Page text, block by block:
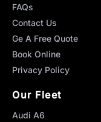
FAQs
Contact Us
Ge A Free Quote
Book Online
Privacy Policy
Our Fleet
Audi A6